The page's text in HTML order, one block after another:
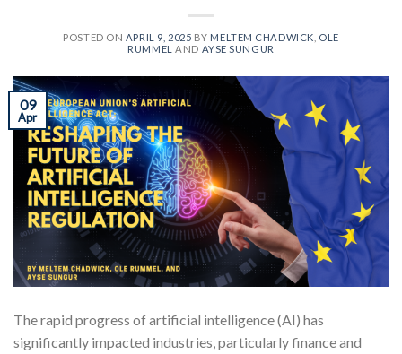
POSTED ON APRIL 9, 2025 BY MELTEM CHADWICK OLE
RUMMEL
AND AYSE SUNGUR
09
Apr
The rapid progress of artificial intelligence (AI) has
significantly impacted industries, particularly finance and